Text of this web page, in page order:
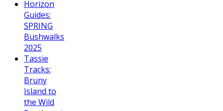
Horizon
Guides:
SPRING
Bushwalks
2025
Tassie
Tracks:
Bruny
Island to
the Wild